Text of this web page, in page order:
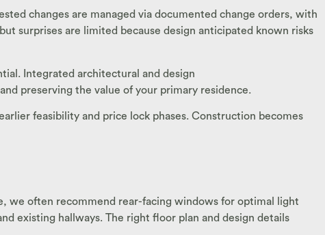
changes are managed via documented change orders, with
surprises are limited because design anticipated known risks
Integrated architectural and design
preserving the value of your primary residence.
feasibility and price lock phases. Construction becomes
we often recommend rear-facing windows for optimal light
existing hallways. The right floor plan and design details